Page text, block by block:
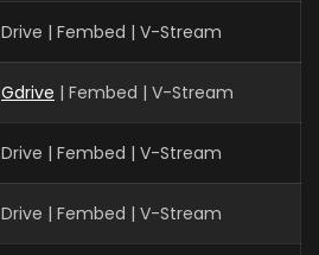
Drive | Fembed | V-Stream
Gdrive | Fembed | V-Stream
Drive | Fembed | V-Stream
Drive | Fembed | V-Stream